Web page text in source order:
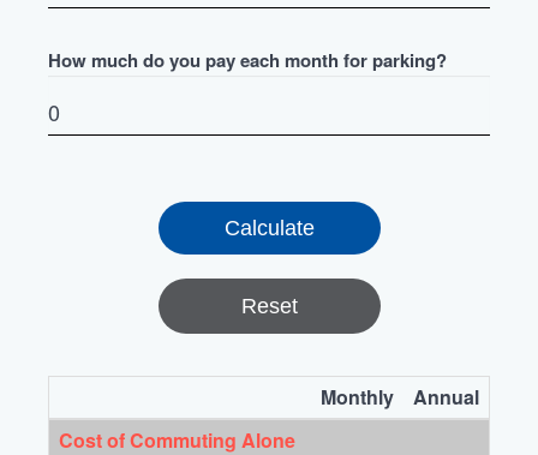
How much do you pay each month for parking?
Reset
Monthly
Annual
Cost of Commuting Alone